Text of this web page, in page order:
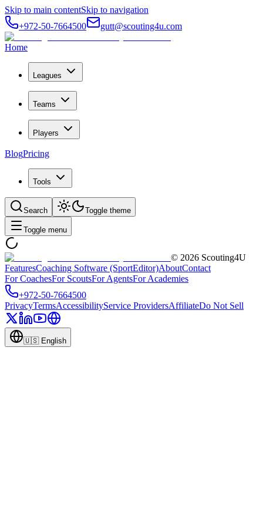
Skip to main contentSkip to navigation
+972-50-7664500
gutt@scouting4u.com
Home
Leagues
Teams
Players
BlogPricing
Tools
Search Toggle theme
Toggle menu
© 2026 Scouting4U
FeaturesCoaching Software (SportEditor)AboutContact
For CoachesFor ScoutsFor AgentsFor Academies
+972-50-7664500
PrivacyTermsAccessibilityService ProvidersAffiliateDo Not Sell
🇺🇸 English